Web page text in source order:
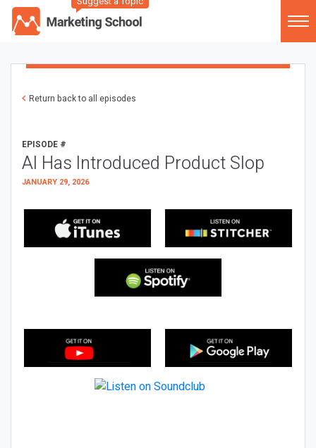
Return back to all episodes
EPISODE #
AI Has Introduced Product Slop
JANUARY 29, 2026